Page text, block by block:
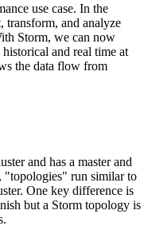
use case. In the
transform, and analyze
Storm, we can now
and real time at
the data flow from
and has a master and
"topologies" run similar to
One key difference is
but a Storm topology is